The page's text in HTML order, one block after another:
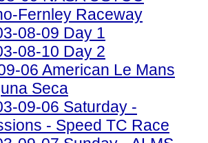
Fernley Raceway
08-09 Day 1
08-10 Day 2
06 American Le Mans
Seca
09-06 Saturday -
- Speed TC Race